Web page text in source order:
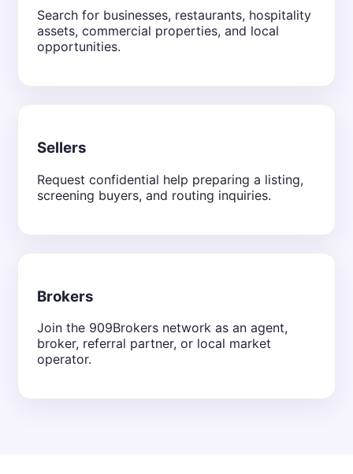
Search for businesses, restaurants, hospitality
assets, commercial properties, and local
opportunities.
Sellers
Request confidential help preparing a listing,
screening buyers, and routing inquiries.
Brokers
Join the 909Brokers network as an agent,
broker, referral partner, or local market
operator.